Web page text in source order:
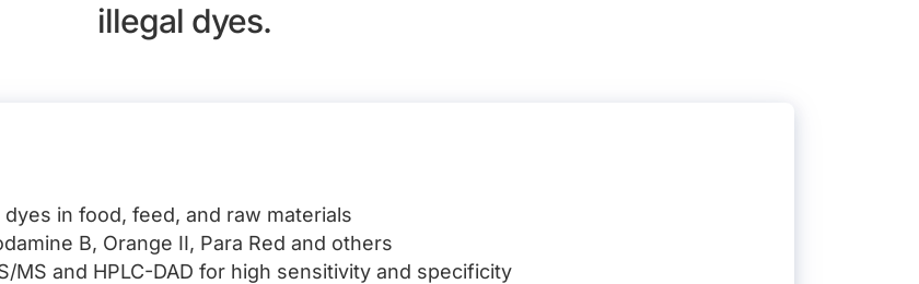
illegal dyes.
dyes in food, feed, and raw materials
B, Orange II, Para Red and others
MS and HPLC-DAD for high sensitivity and specificity